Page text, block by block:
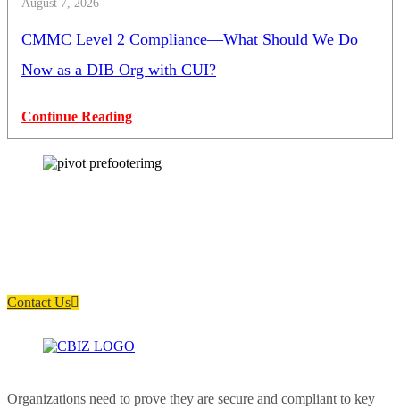
August 7, 2026
CMMC Level 2 Compliance—What Should We Do
Now as a DIB Org with CUI?
Continue Reading
Contact Us
Organizations need to prove they are secure and compliant to key